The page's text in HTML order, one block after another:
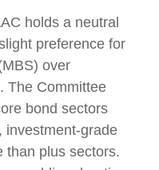
holds a neutral
preference for
over
The Committee
bond sectors
investment-grade
than plus sectors.